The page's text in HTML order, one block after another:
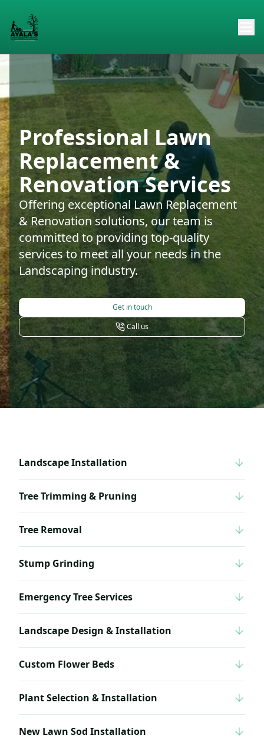
Professional Lawn
Replacement &
Renovation Services
Offering exceptional Lawn Replacement
& Renovation solutions, our team is
committed to providing top-quality
services to meet all your needs in the
Landscaping industry.
Get in touch
Call us
Landscape Installation
Tree Trimming & Pruning
Tree Removal
Stump Grinding
Emergency Tree Services
Landscape Design & Installation
Custom Flower Beds
Plant Selection & Installation
New Lawn Sod Installation